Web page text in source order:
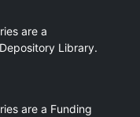
are a
Library.
are a Funding